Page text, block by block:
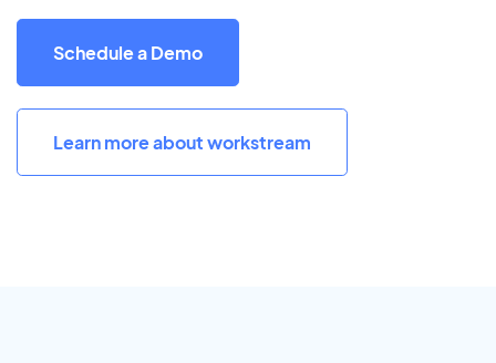
Schedule a Demo
Learn more about workstream